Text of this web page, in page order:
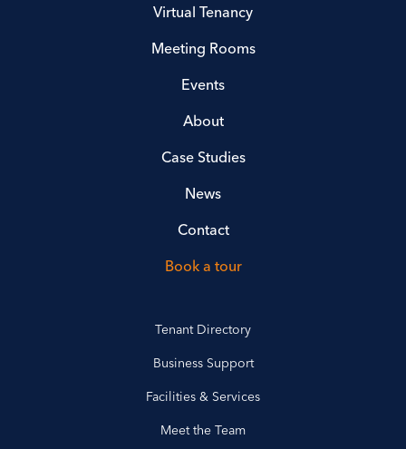
Virtual Tenancy
Meeting Rooms
Events
About
Case Studies
News
Contact
Book a tour
Tenant Directory
Business Support
Facilities & Services
Meet the Team